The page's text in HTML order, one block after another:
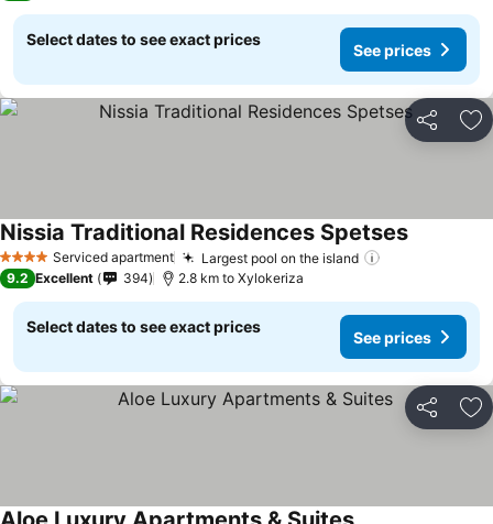
Select dates to see exact prices
See prices
Share
4 Stars Serviced apartment Largest pool on the island
Nissia Traditional Residences Spetses
9.2 Excellent 394 2.8 km to Xylokeriza
Select dates to see exact prices
See prices
Share